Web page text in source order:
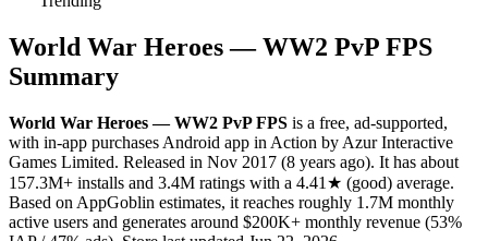
World War Heroes — WW2 PvP FPS
Summary
World War Heroes — WW2 PvP FPS is a free, ad-supported,
with in-app purchases Android app in Action by Azur Interactive
Games Limited. Released in Nov 2017 (8 years ago). It has about
157.3M+ installs and 3.4M ratings with a 4.41★ (good) average.
Based on AppGoblin estimates, it reaches roughly 1.7M monthly
active users and generates around $200K+ monthly revenue (53%